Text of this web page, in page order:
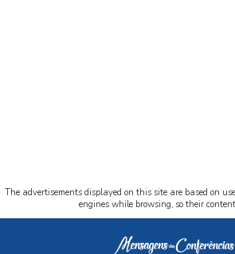
The advertisements displayed on this site are based on
engines while browsing, so their